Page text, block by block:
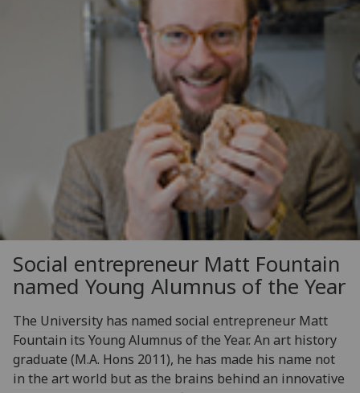
Social entrepreneur Matt Fountain
named Young Alumnus of the Year
The University has named social entrepreneur Matt
Fountain its Young Alumnus of the Year. An art history
graduate (M.A. Hons 2011), he has made his name not
in the art world but as the brains behind an innovative